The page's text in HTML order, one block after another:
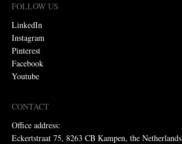
FOLLOW US
LinkedIn
Instagram
Pinterest
Facebook
Youtube
CONTACT
Office address:
Eckertstraat 75, 8263 CB Kampen, the Netherlands